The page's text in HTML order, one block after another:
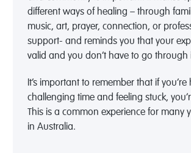
different ways of healing – through
music, art, prayer, connection, or
support- and reminds you that your
valid and you don’t have to go through
It’s important to remember that if you’re
challenging time and feeling stuck,
This is a common experience for many
in Australia.